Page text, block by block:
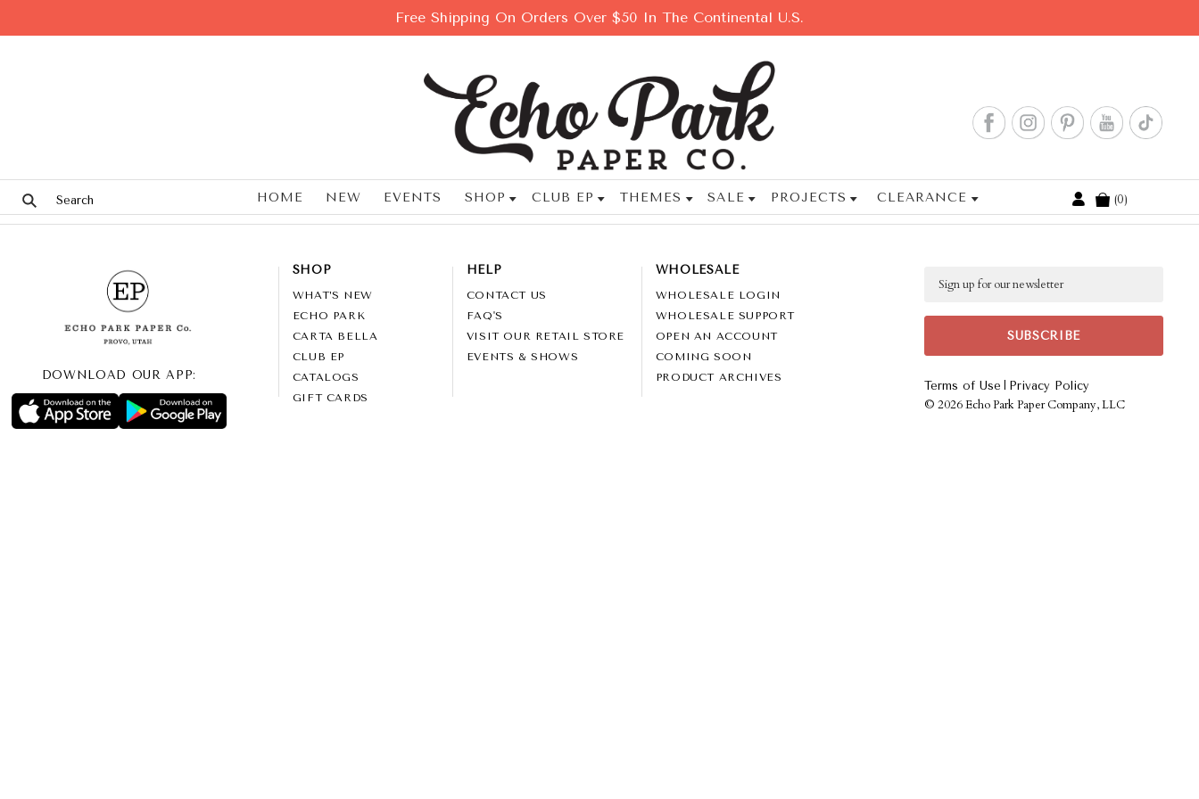
Free Shipping On Orders Over $50 In The Continental U.S.
HOME NEW EVENTS SHOP CLUB EP THEMES SALE PROJECTS CLEARANCE
Cart
0
Terms of Use | Privacy Policy
©2026 Echo Park Paper Company, LLC
DOWNLOAD OUR APP:
SHOP
WHAT’S NEW
ECHO PARK
CARTA BELLA
CLUB EP
CATALOGS
GIFT CARDS
HELP
CONTACT US
FAQ'S
VISIT OUR RETAIL STORE
EVENTS & SHOWS
WHOLESALE
WHOLESALE LOGIN
WHOLESALE SUPPORT
OPEN AN ACCOUNT
COMING SOON
PRODUCT ARCHIVES